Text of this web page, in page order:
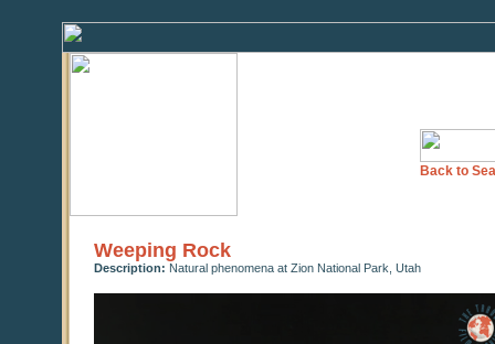
Back to
Weeping Rock
Description: Natural phenomena at Zion National Park, Utah